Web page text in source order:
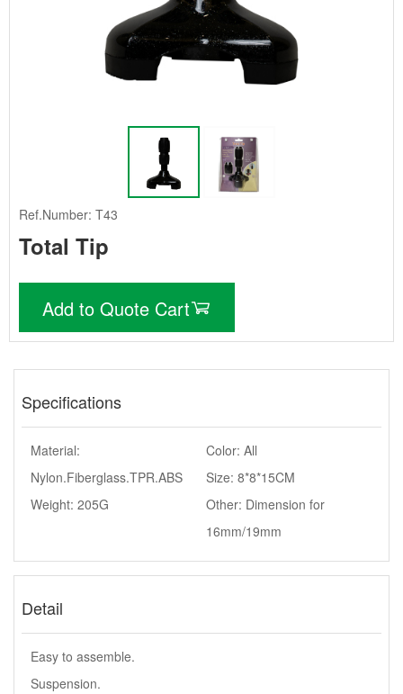
Ref.Number: T43
Total Tip
Add to Quote Cart
Specifications
Material:
Nylon.Fiberglass.TPR.ABS
Color: All
Size: 8*8*15CM
Weight: 205G
Other: Dimension for
16mm/19mm
Detail
Easy to assemble.
Suspension.